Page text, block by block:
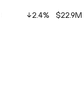
2.4% $22.9M